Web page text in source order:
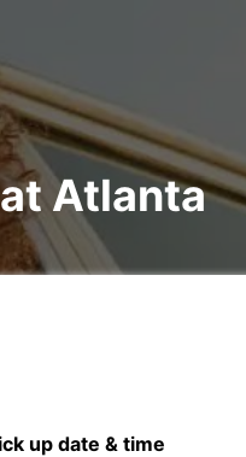
Atlanta
up date & time